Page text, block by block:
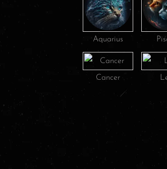
Aquarius
Cancer